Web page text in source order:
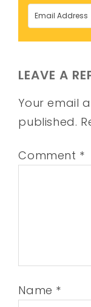
LEAVE A
Your email
published.
Comment *
Name *